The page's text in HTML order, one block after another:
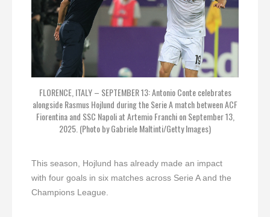
FLORENCE, ITALY – SEPTEMBER 13: Antonio Conte celebrates
alongside Rasmus Hojlund during the Serie A match between ACF
Fiorentina and SSC Napoli at Artemio Franchi on September 13,
2025. (Photo by Gabriele Maltinti/Getty Images)
This season, Hojlund has already made an impact
with four goals in six matches across Serie A and the
Champions League.